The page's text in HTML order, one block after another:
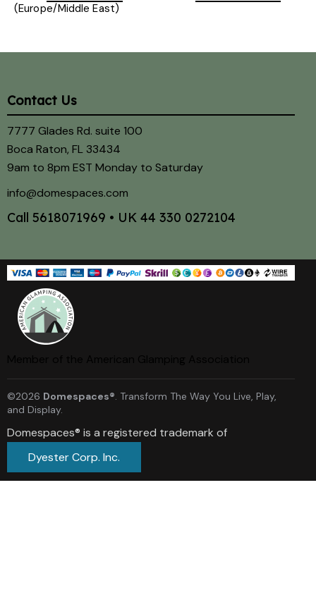
(Europe/Middle East)
Contact Us
7777 Glades Rd. suite 100
Boca Raton, FL 33434
9am to 8pm EST Monday to Saturday
info@domespaces.com
Call 5618071969 • UK 44 330 0272104
©2026 Domespaces®. Transform The Way You Live, Play,
and Display.
Domespaces® is a registered trademark of
Dyester Corp. Inc.